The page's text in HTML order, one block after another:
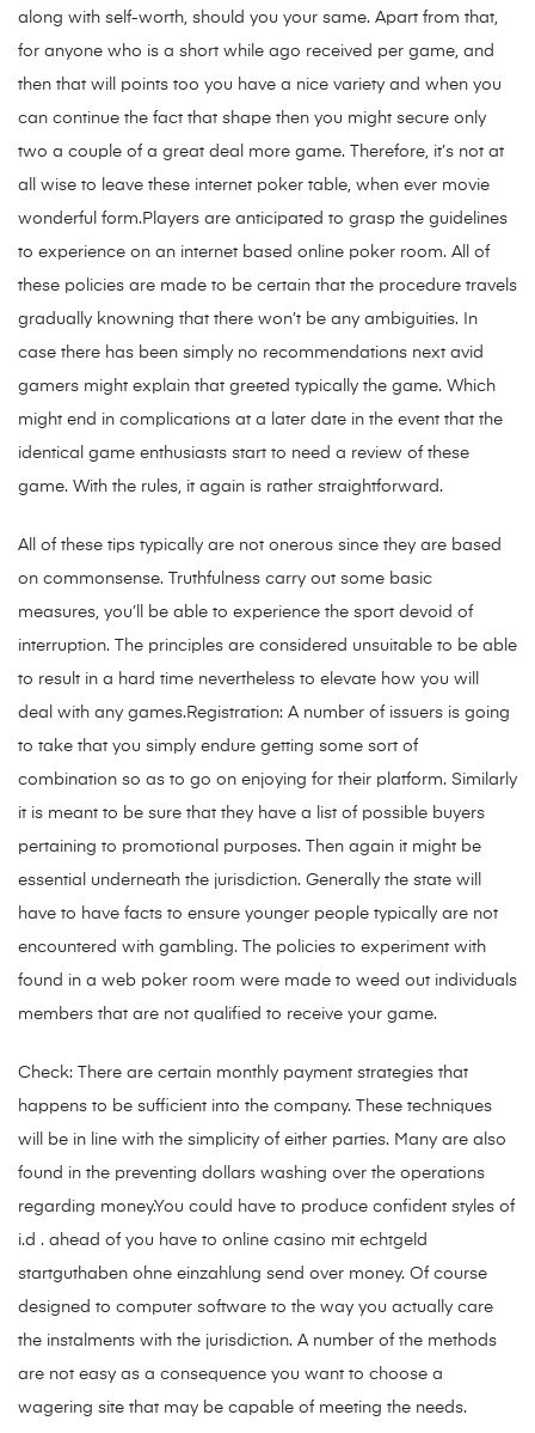
along with self-worth, should you your same. Apart from that,
for anyone who is a short while ago received per game, and
then that will points too you have a nice variety and when you
can continue the fact that shape then you might secure only
two a couple of a great deal more game. Therefore, it’s not at
all wise to leave these internet poker table, when ever movie
wonderful form.Players are anticipated to grasp the guidelines
to experience on an internet based online poker room. All of
these policies are made to be certain that the procedure travels
gradually knowning that there won’t be any ambiguities. In
case there has been simply no recommendations next avid
gamers might explain that greeted typically the game. Which
might end in complications at a later date in the event that the
identical game enthusiasts start to need a review of these
game. With the rules, it again is rather straightforward.
All of these tips typically are not onerous since they are based
on commonsense. Truthfulness carry out some basic
measures, you’ll be able to experience the sport devoid of
interruption. The principles are considered unsuitable to be able
to result in a hard time nevertheless to elevate how you will
deal with any games.Registration: A number of issuers is going
to take that you simply endure getting some sort of
combination so as to go on enjoying for their platform. Similarly
it is meant to be sure that they have a list of possible buyers
pertaining to promotional purposes. Then again it might be
essential underneath the jurisdiction. Generally the state will
have to have facts to ensure younger people typically are not
encountered with gambling. The policies to experiment with
found in a web poker room were made to weed out individuals
members that are not qualified to receive your game.
Check: There are certain monthly payment strategies that
happens to be sufficient into the company. These techniques
will be in line with the simplicity of either parties. Many are also
found in the preventing dollars washing over the operations
regarding money.You could have to produce confident styles of
i.d . ahead of you have to online casino mit echtgeld
startguthaben ohne einzahlung send over money. Of course
designed to computer software to the way you actually care
the instalments with the jurisdiction. A number of the methods
are not easy as a consequence you want to choose a
wagering site that may be capable of meeting the needs.